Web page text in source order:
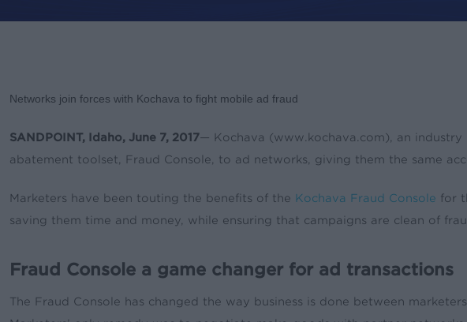
Networks join forces with Kochava to fight mobile ad fraud
SANDPOINT, Idaho, June 7, 2017— Kochava (www.kochava.com), an
abatement toolset, Fraud Console, to ad networks, giving them the same
Marketers have been touting the benefits of the Kochava Fraud Console for
saving them time and money, while ensuring that campaigns are clean of
Fraud Console a game changer for ad transactions
The Fraud Console has changed the way business is done between